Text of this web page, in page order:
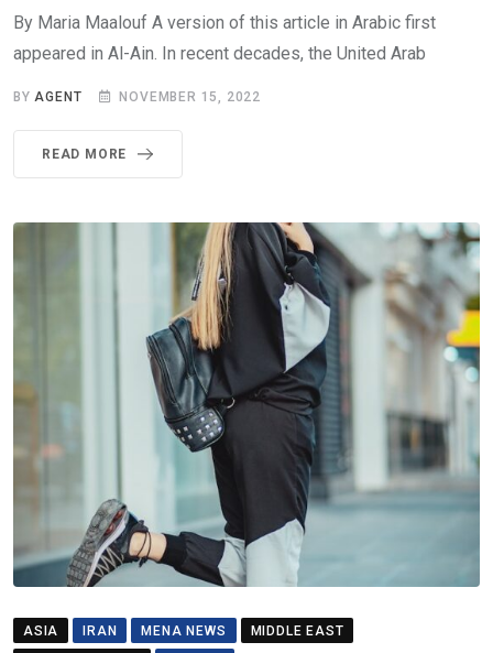
By Maria Maalouf A version of this article in Arabic first
appeared in Al-Ain. In recent decades, the United Arab
BYAGENT NOVEMBER 15, 2022
READ MORE
ASIA IRAN MENA NEWS
MIDDLE EAST